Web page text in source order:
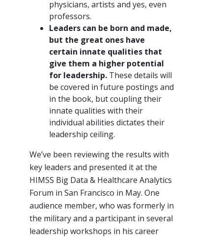
physicians, artists and yes, even
professors.
Leaders can be born and made,
but the great ones have
certain innate qualities that
give them a higher potential
for leadership. These details will
be covered in future postings and
in the book, but coupling their
innate qualities with their
individual abilities dictates their
leadership ceiling.
We’ve been reviewing the results with
key leaders and presented it at the
HIMSS Big Data & Healthcare Analytics
Forum in San Francisco in May. One
audience member, who was formerly in
the military and a participant in several
leadership workshops in his career